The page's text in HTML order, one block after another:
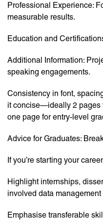
Professional Experience:
measurable results.
Education and
Additional Information:
speaking engagements.
Consistency in font,
it concise—ideally 2 pages
one page for entry-level
Advice for Graduates:
If you’re starting your
Highlight internships,
involved data
Emphasise transferable